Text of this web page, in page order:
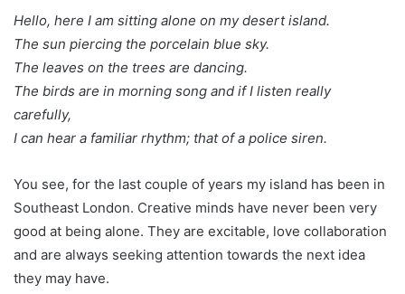
Hello, here I am sitting alone on my desert island.
The sun piercing the porcelain blue sky.
The leaves on the trees are dancing.
The birds are in morning song and if I listen really
carefully,
I can hear a familiar rhythm; that of a police siren.
You see, for the last couple of years my island has been in
Southeast London. Creative minds have never been very
good at being alone. They are excitable, love collaboration
and are always seeking attention towards the next idea
they may have.